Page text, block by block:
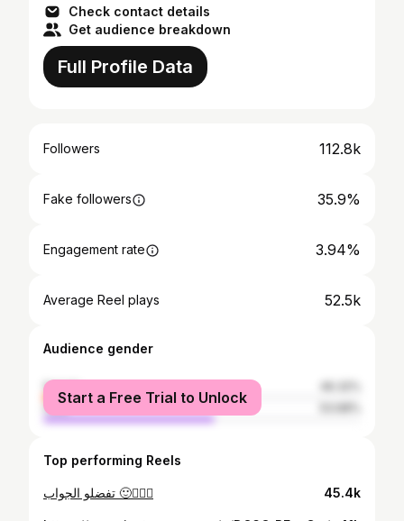
Check contact details
Get audience breakdown
Full Profile Data
Followers 112.8k
Fake followers 35.9%
Engagement rate 3.94%
Average Reel plays 52.5k
Audience gender
female
male
Start a Free Trial to Unlock
Top performing Reels
تفضلو الجواب 🙂🤦🏻‍♀️ 45.4k